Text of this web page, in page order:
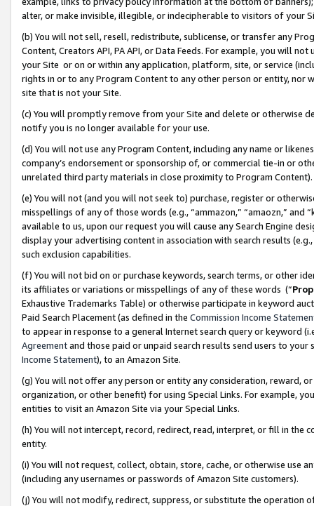
alter, or make invisible, illegible, or indecipherable to visitors of your
(b) You will not sell, resell, redistribute, sublicense, or transfer any
Content, Creators API, PA API, or Data Feeds. For example, you will
your Site or on or within any application, platform, site, or service
rights in or to any Program Content to any other person or entity, nor
site that is not your Site.
(c) You will promptly remove from your Site and delete or otherwise
notify you is no longer available for your use.
(d) You will not use any Program Content, including any name or
company’s endorsement or sponsorship of, or commercial tie-in or
unrelated third party materials in close proximity to Program Content).
(e) You will not (and you will not seek to) purchase, register or
misspellings of any of those words (e.g., “ammazon,” “amaozn,” and
available to us, upon our request you will cause any Search Engine
display your advertising content in association with search results
such exclusion capabilities.
(f) You will not bid on or purchase keywords, search terms, or other
its affiliates or variations or misspellings of any of these words (“
Exhaustive Trademarks Table) or otherwise participate in keyword
Paid Search Placement (as defined in the Commission Income
to appear in response to a general Internet search query or keyword
Agreementand those paid or unpaid search results send users to
Income Statement), to an Amazon Site.
(g) You will not offer any person or entity any consideration, reward,
organization, or other benefit) for using Special Links. For example,
entities to visit an Amazon Site via your Special Links.
(h) You will not intercept, record, redirect, read, interpret, or fill in
entity.
(i) You will not request, collect, obtain, store, cache, or otherwise use
(including any usernames or passwords of Amazon Site customers).
(j) You will not modify, redirect, suppress, or substitute the operation